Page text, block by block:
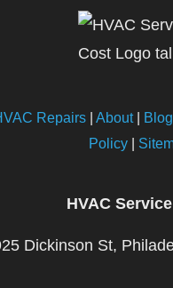
Repairs| About| Blog
Policy|
HVAC
Dickinson St,